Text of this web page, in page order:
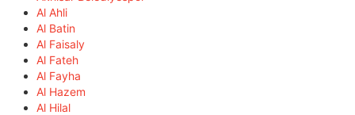
Al Ahli
Al Batin
Al Faisaly
Al Fateh
Al Fayha
Al Hazem
Al Hilal